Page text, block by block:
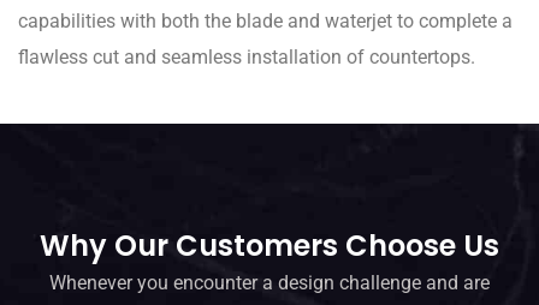
capabilities with both the blade and waterjet to complete a
flawless cut and seamless installation of countertops.
Why Our Customers Choose Us
Whenever you encounter a design challenge and are